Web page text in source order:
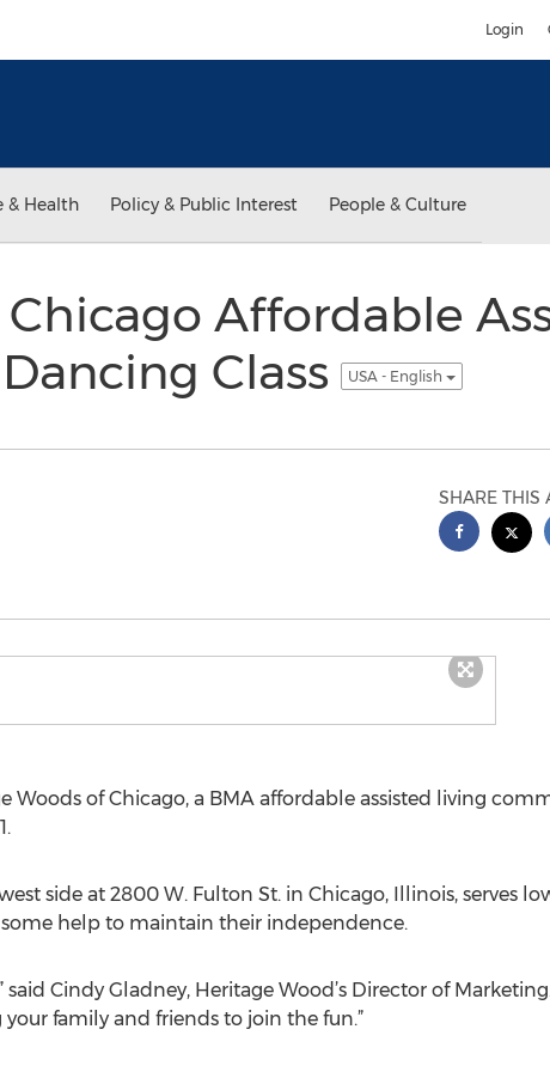
Login
& Health Policy & Public Interest People & Culture
Affordable
Class
USA - English
SHARE THIS
Woods of Chicago, a BMA affordable assisted living
side at 2800 W. Fulton St. in Chicago, Illinois, serves
help to maintain their independence.
Cindy Gladney, Heritage Wood’s Director of
family and friends to join the fun.”